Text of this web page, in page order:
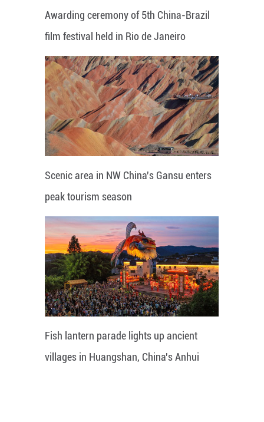
Awarding ceremony of 5th China-Brazil
film festival held in Rio de Janeiro
Scenic area in NW China's Gansu enters
peak tourism season
Fish lantern parade lights up ancient
villages in Huangshan, China's Anhui